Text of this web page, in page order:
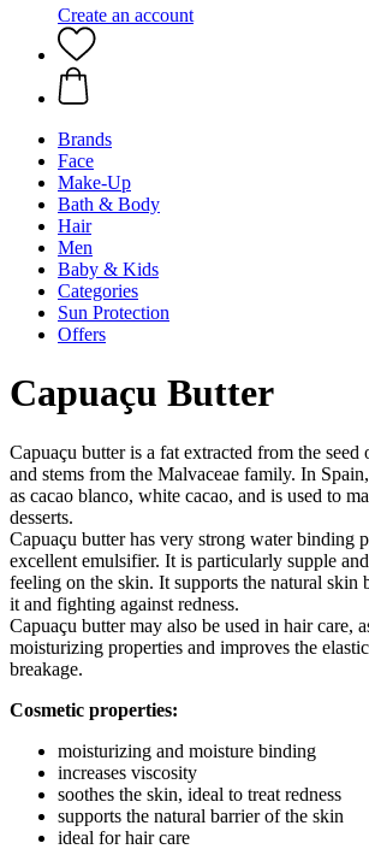
Create an account
Brands
Face
Make-Up
Bath & Body
Hair
Men
Baby & Kids
Categories
Sun Protection
Offers
Capuaçu Butter
Capuaçu butter is a fat extracted from the seed
and stems from the Malvaceae family. In
as cacao blanco, white cacao, and is used to
desserts.
Capuaçu butter has very strong water binding
excellent emulsifier. It is particularly supple
feeling on the skin. It supports the natural skin
it and fighting against redness.
Capuaçu butter may also be used in hair care,
moisturizing properties and improves the
breakage.
Cosmetic properties:
moisturizing and moisture binding
increases viscosity
soothes the skin, ideal to treat redness
supports the natural barrier of the skin
ideal for hair care